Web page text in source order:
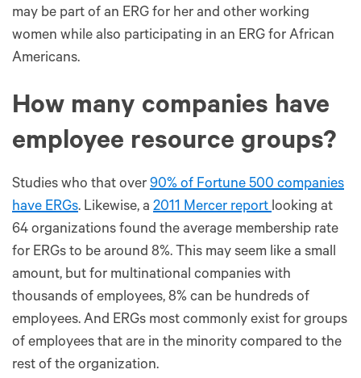
may be part of an ERG for her and other working
women while also participating in an ERG for African
Americans.
How many companies have
employee resource groups?
Studies who that over 90% of Fortune 500 companies
have ERGs. Likewise, a 2011 Mercer reportlooking at
64 organizations found the average membership rate
for ERGs to be around 8%. This may seem like a small
amount, but for multinational companies with
thousands of employees, 8% can be hundreds of
employees. And ERGs most commonly exist for groups
of employees that are in the minority compared to the
rest of the organization.